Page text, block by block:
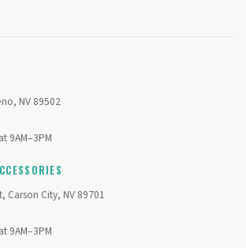
NV 89502
9AM–3PM
Carson City, NV 89701
9AM–3PM